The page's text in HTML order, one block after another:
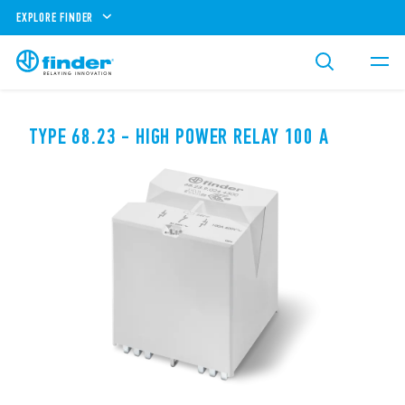
EXPLORE FINDER
TYPE 68.23 - HIGH POWER RELAY 100 A